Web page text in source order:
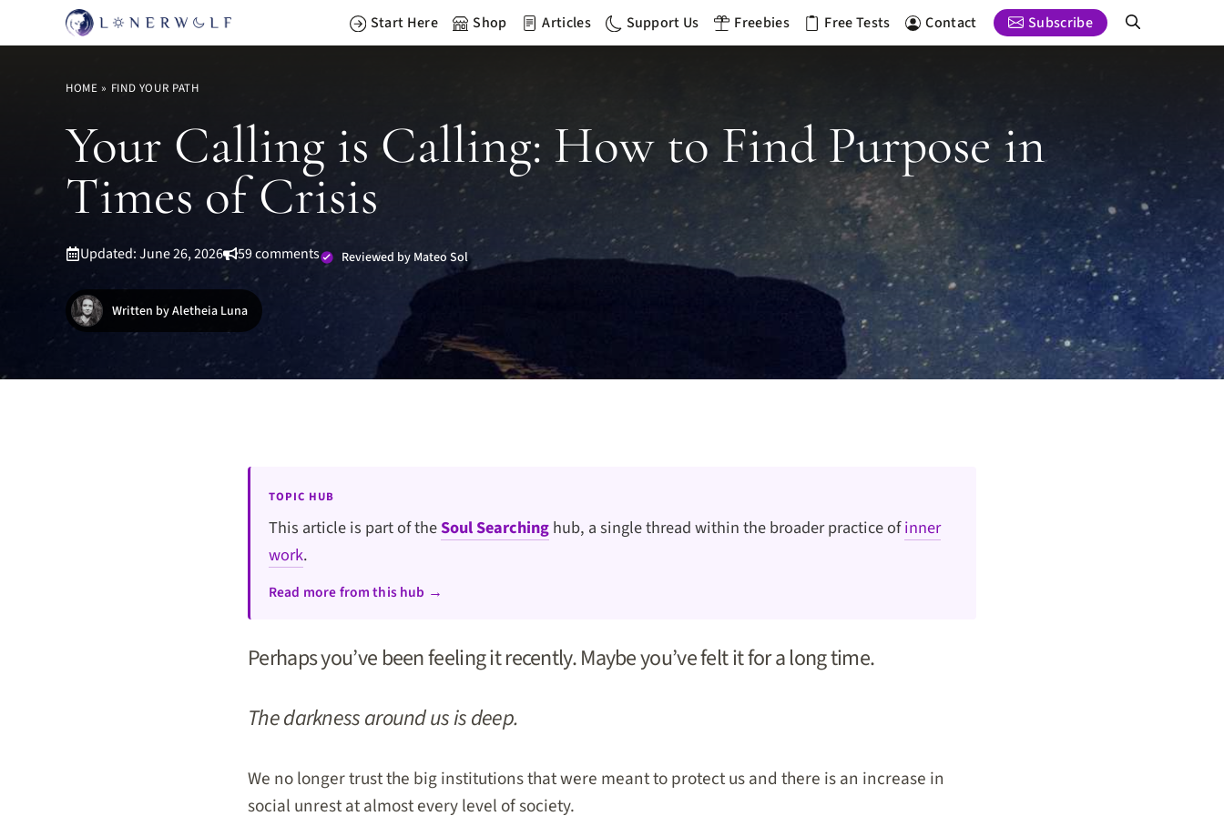
to
Start Here Shop Articles Support Us Freebies Free Tests Contact Subscribe
HOME » FIND YOUR PATH
Your Calling is Calling: How to Find Purpose in
Times of Crisis
Updated: June 26, 2026 59 comments Reviewed by Mateo Sol
Written by Aletheia Luna
TOPIC HUB
This article is part of theSoul Searchinghub, a single thread within the broader practice ofinner
work.
Read more from this hub →
Perhaps you’ve been feeling it recently. Maybe you’ve felt it for a long time.
The darkness around us is deep.
We no longer trust the big institutions that were meant to protect us and there is an increase in
social unrest at almost every level of society.